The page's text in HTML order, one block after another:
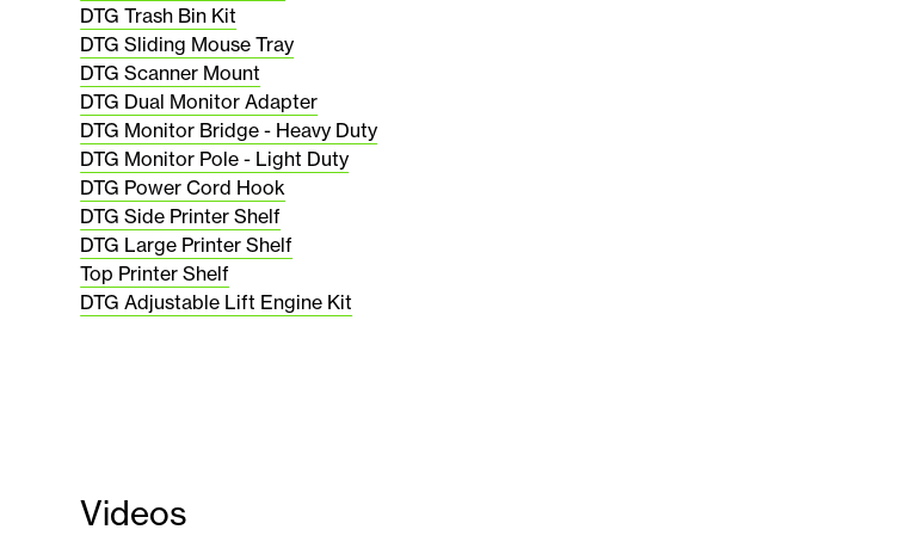
DTG Trash Bin Kit
DTG Sliding Mouse Tray
DTG Scanner Mount
DTG Dual Monitor Adapter
DTG Monitor Bridge - Heavy Duty
DTG Monitor Pole - Light Duty
DTG Power Cord Hook
DTG Side Printer Shelf
DTG Large Printer Shelf
Top Printer Shelf
DTG Adjustable Lift Engine Kit
Videos